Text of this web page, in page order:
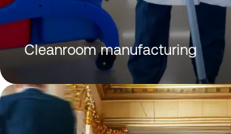
Cleanroom manufacturing